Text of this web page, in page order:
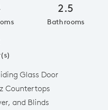
2.5
Bathrooms
Glass Door
Countertops
and Blinds